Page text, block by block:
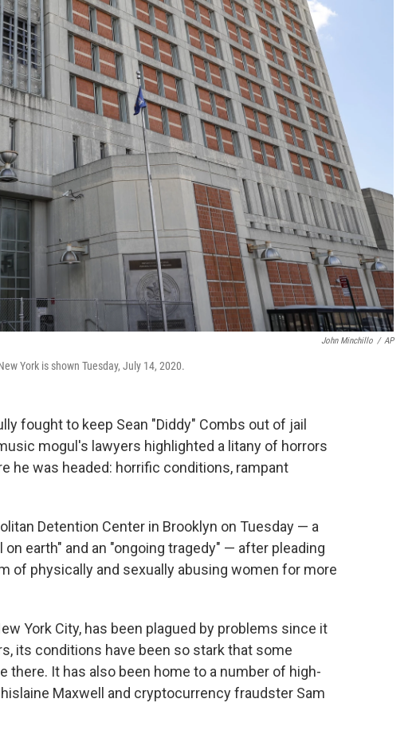
John Minchillo / AP
York is shown Tuesday, July 14, 2020.
fought to keep Sean "Diddy" Combs out of jail
mogul's lawyers highlighted a litany of horrors
he was headed: horrific conditions, rampant
Detention Center in Brooklyn on Tuesday — a
earth" and an "ongoing tragedy" — after pleading
of physically and sexually abusing women for more
York City, has been plagued by problems since it
its conditions have been so stark that some
there. It has also been home to a number of high-
Maxwell and cryptocurrency fraudster Sam